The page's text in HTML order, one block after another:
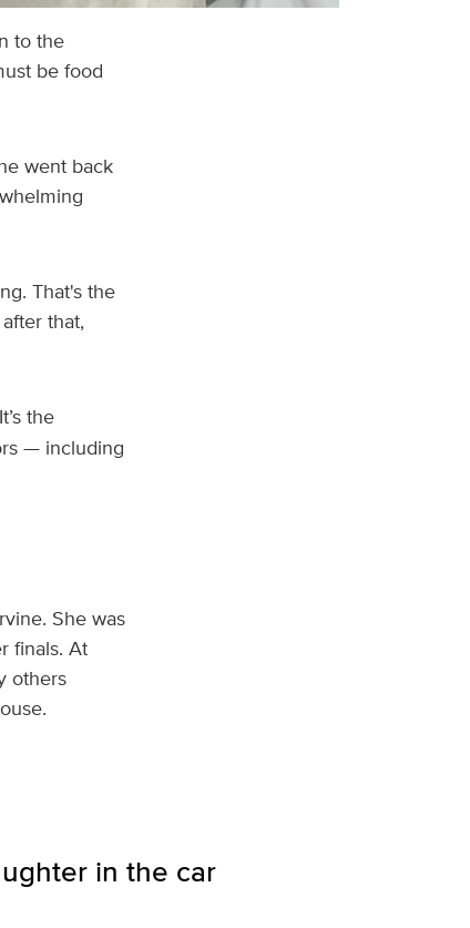
to the
be food
went back
That's the
that,
the
— including
She was
finals. At
others
in the car